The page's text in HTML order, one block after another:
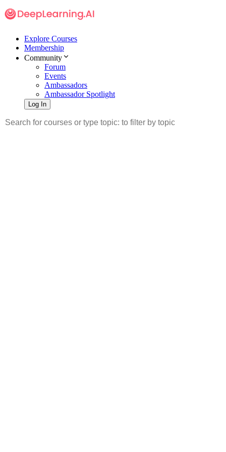
Explore Courses
Membership
Community
Forum
Events
Ambassadors
Ambassador Spotlight
Log In